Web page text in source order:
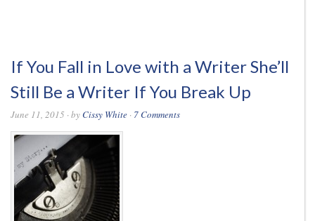
If You Fall in Love with a Writer She’ll
Still Be a Writer If You Break Up
June 11, 2015 · by Cissy White · 7 Comments